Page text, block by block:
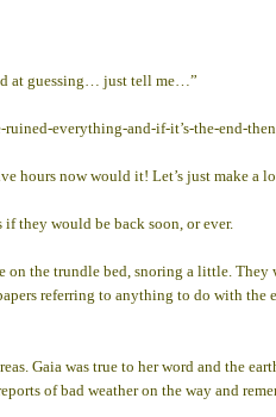
at guessing… just tell me…”
everything-and-if-it’s-the-end-
hours now would it! Let’s just make
they would be back soon, or ever.
on the trundle bed, snoring a little.
referring to anything to do with the
Gaia was true to her word and the
of bad weather on the way and